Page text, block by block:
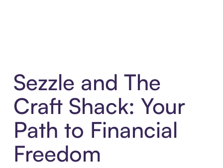
Sezzle and The
Craft Shack: Your
Path to Financial
Freedom